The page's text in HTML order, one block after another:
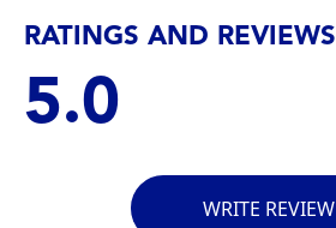
RATINGS AND REVIEWS
5.0
WRITE REVIEW